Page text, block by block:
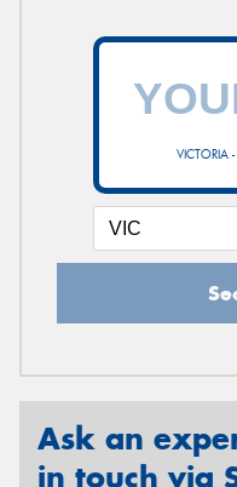
VICTORIA
Ask an
in touch via